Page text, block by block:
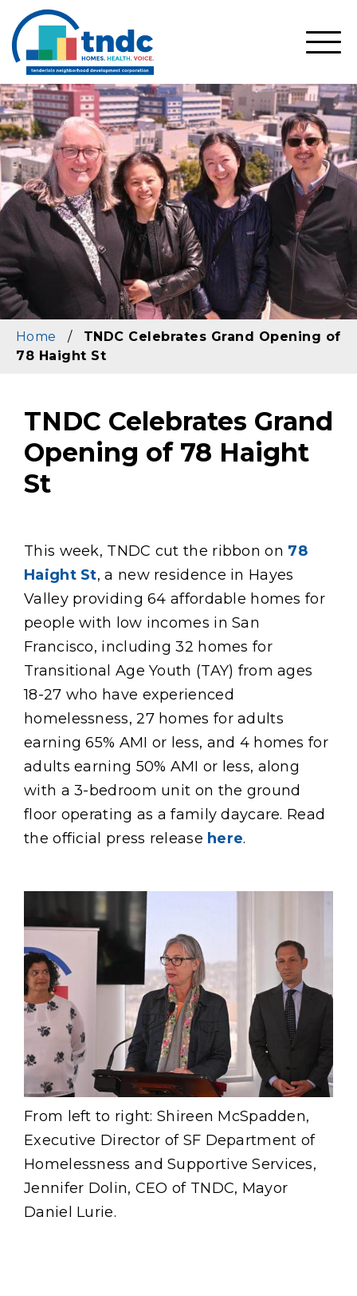
main
content
Home /
TNDC Celebrates Grand Opening of
78 Haight St
TNDC Celebrates Grand
Opening of 78 Haight
St
Content
This week, TNDC cut the ribbon on 78
Haight St, a new residence in Hayes
Valley providing 64 affordable homes for
people with low incomes in San
Francisco, including 32 homes for
Transitional Age Youth (TAY) from ages
18-27 who have experienced
homelessness, 27 homes for adults
earning 65% AMI or less, and 4 homes for
adults earning 50% AMI or less, along
with a 3-bedroom unit on the ground
floor operating as a family daycare. Read
the official press release here.
From left to right: Shireen McSpadden,
Executive Director of SF Department of
Homelessness and Supportive Services,
Jennifer Dolin, CEO of TNDC, Mayor
Daniel Lurie.